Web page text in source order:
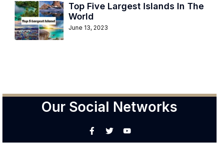
Top Five Largest Islands In The
World
June 13, 2023
Our Social Networks